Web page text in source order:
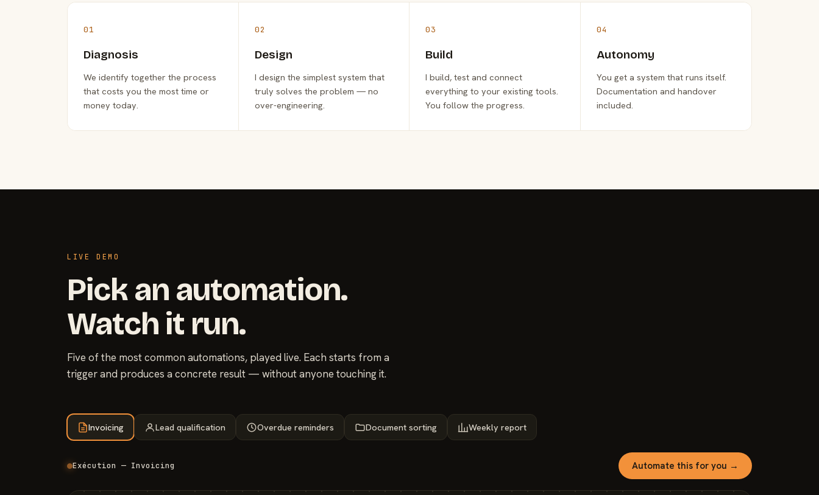
01
Diagnosis
We identify together the process
that costs you the most time or
money today.
02
Design
I design the simplest system that
truly solves the problem — no
over-engineering.
03
Build
I build, test and connect
everything to your existing tools.
You follow the progress.
04
Autonomy
You get a system that runs itself.
Documentation and handover
included.
LIVE DEMO
Pick an automation.
Watch it run.
Five of the most common automations, played live. Each starts from a
trigger and produces a concrete result — without anyone touching it.
Invoicing Lead qualification Overdue reminders Document sorting Weekly report
Exécution — Invoicing Automate this for you →